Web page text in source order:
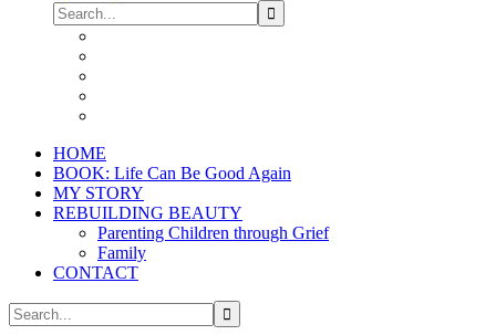
HOME
BOOK: Life Can Be Good Again
MY STORY
REBUILDING BEAUTY
Parenting Children through Grief
Family
CONTACT